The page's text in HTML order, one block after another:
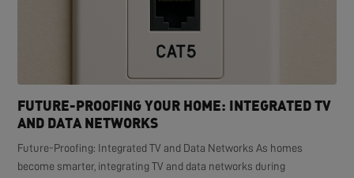
FUTURE-PROOFING YOUR HOME: INTEGRATED TV
AND DATA NETWORKS
Future-Proofing: Integrated TV and Data Networks As homes
become smarter, integrating TV and data networks during